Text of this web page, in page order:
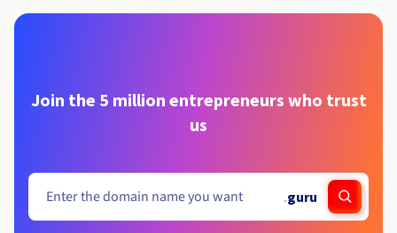
Join the 5 million entrepreneurs who trust
us
.guru